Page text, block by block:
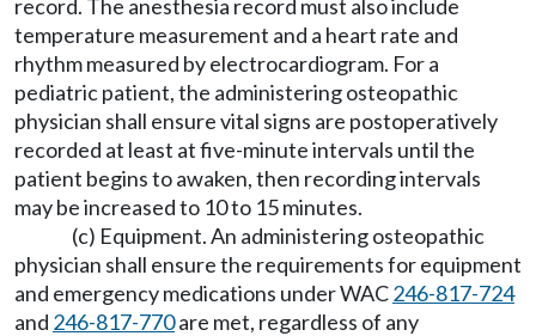
record. The anesthesia record must also include
temperature measurement and a heart rate and
rhythm measured by electrocardiogram. For a
pediatric patient, the administering osteopathic
physician shall ensure vital signs are postoperatively
recorded at least at five-minute intervals until the
patient begins to awaken, then recording intervals
may be increased to 10 to 15 minutes.
(c) Equipment. An administering osteopathic
physician shall ensure the requirements for equipment
and emergency medications under WAC246-817-724
and 246-817-770are met, regardless of any